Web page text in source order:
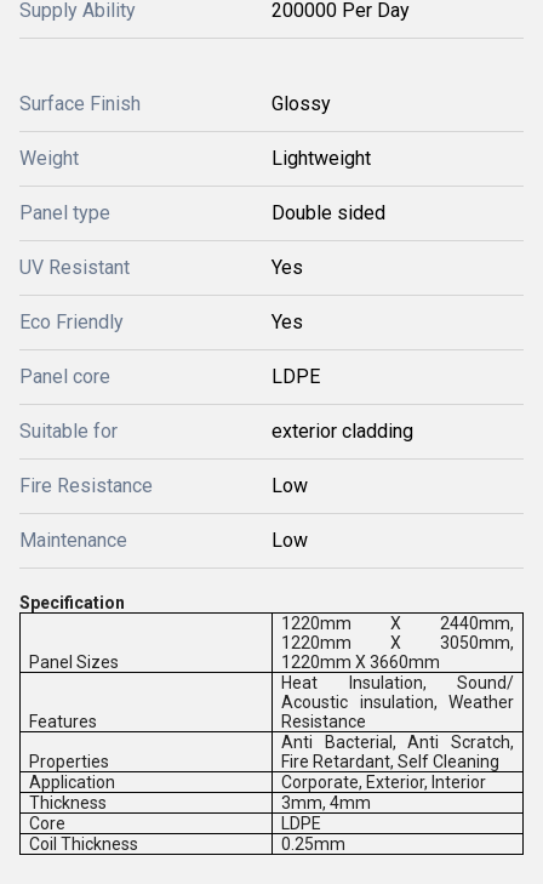
Supply Ability 200000 Per Day
Surface Finish Glossy
Weight Lightweight
Panel type Double sided
UV Resistant Yes
Eco Friendly Yes
Panel core LDPE
Suitable for exterior cladding
Fire Resistance Low
Maintenance Low
Specification
Panel Sizes
1220mm X 2440mm,
1220mm X 3050mm,
1220mm X 3660mm
Features
Heat Insulation, Sound/
Acoustic insulation, Weather
Resistance
Properties
Anti Bacterial, Anti Scratch,
Fire Retardant, Self Cleaning
Application
Corporate, Exterior, Interior
Thickness
3mm, 4mm
Core
LDPE
Coil Thickness
0.25mm